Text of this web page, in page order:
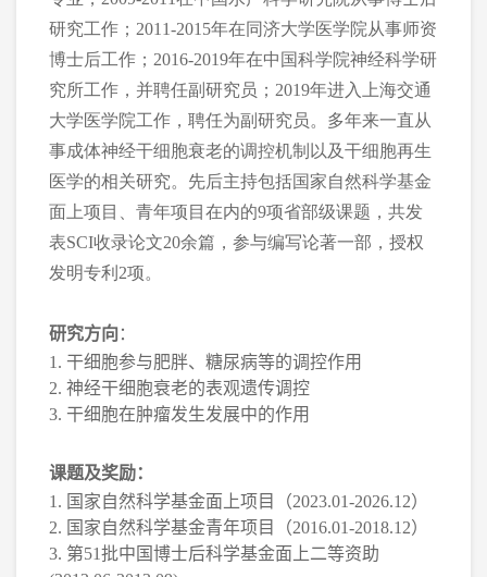
研究工作；2011-2015年在同济大学医学院从事师资
博士后工作；2016-2019年在中国科学院神经科学研
究所工作，并聘任副研究员；2019年进入上海交通
大学医学院工作，聘任为副研究员。多年来一直从
事成体神经干细胞衰老的调控机制以及干细胞再生
医学的相关研究。先后主持包括国家自然科学基金
面上项目、青年项目在内的9项省部级课题，共发
表SCI收录论文20余篇，参与编写论著一部，授权
发明专利2项。
研究方向 ：
1. 干细胞参与肥胖、糖尿病等的调控作用
2. 神经干细胞衰老的表观遗传调控
3. 干细胞在肿瘤发生发展中的作用
课题及奖励：
1. 国家自然科学基金面上项目（2023.01-2026.12）
2. 国家自然科学基金青年项目（2016.01-2018.12）
3. 第51批中国博士后科学基金面上二等资助